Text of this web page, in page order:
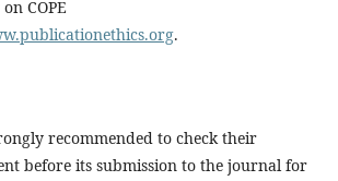
COPE
.
recommended to check their
before its submission to the journal for